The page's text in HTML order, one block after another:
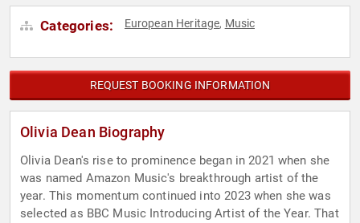
Categories: European Heritage, Music
REQUEST BOOKING INFORMATION
Olivia Dean Biography
Olivia Dean's rise to prominence began in 2021 when she
was named Amazon Music's breakthrough artist of the
year. This momentum continued into 2023 when she was
selected as BBC Music Introducing Artist of the Year. That